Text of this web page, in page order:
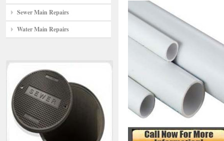
Sewer Main Repairs
Water Main Repairs